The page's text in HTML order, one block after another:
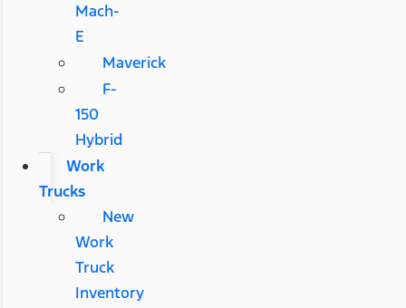
Mach-
E
Maverick
F-
150
Hybrid
Work
Trucks
New
Work
Truck
Inventory